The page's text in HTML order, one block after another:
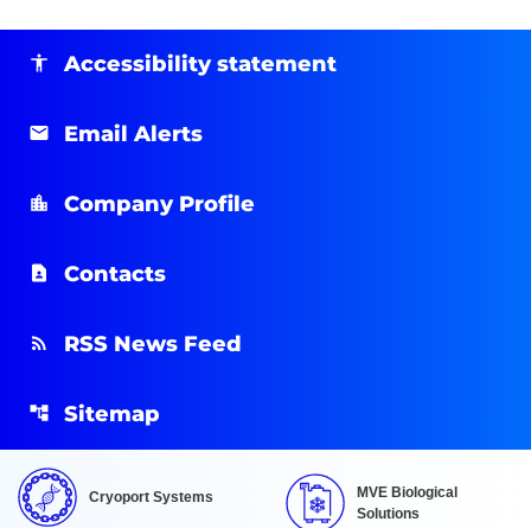
Accessibility statement
Email Alerts
Company Profile
Contacts
RSS News Feed
Sitemap
Cryoport Systems
MVE Biological
Solutions